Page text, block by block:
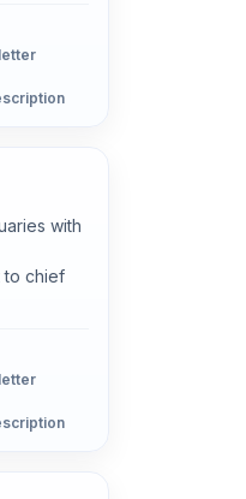
with
to chief